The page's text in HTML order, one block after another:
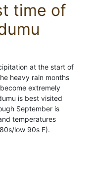
time of
at the start of
heavy rain months
extremely
is best visited
September is
temperatures
low 90s F).